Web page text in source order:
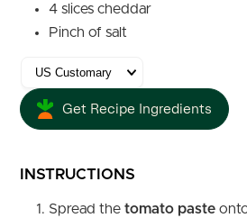
4 slices cheddar
Pinch of salt
Get Recipe Ingredients
INSTRUCTIONS
Spread the tomato paste